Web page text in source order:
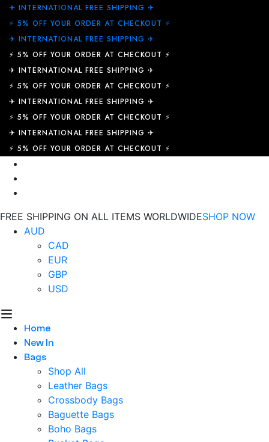
✈︎ INTERNATIONAL FREE SHIPPING ✈︎
⚡ 5% OFF YOUR ORDER AT CHECKOUT ⚡
✈︎ INTERNATIONAL FREE SHIPPING ✈︎
⚡ 5% OFF YOUR ORDER AT CHECKOUT ⚡
✈︎ INTERNATIONAL FREE SHIPPING ✈︎
⚡ 5% OFF YOUR ORDER AT CHECKOUT ⚡
✈︎ INTERNATIONAL FREE SHIPPING ✈︎
⚡ 5% OFF YOUR ORDER AT CHECKOUT ⚡
✈︎ INTERNATIONAL FREE SHIPPING ✈︎
⚡ 5% OFF YOUR ORDER AT CHECKOUT ⚡
FREE SHIPPING ON ALL ITEMS WORLDWIDESHOP NOW
AUD
CAD
EUR
GBP
USD
Home
New In
Bags
Shop All
Leather Bags
Crossbody Bags
Baguette Bags
Boho Bags